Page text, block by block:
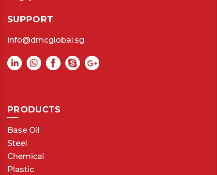
SUPPORT
info@dmcglobal.sg
PRODUCTS
Base Oil
Steel
Chemical
Plastic